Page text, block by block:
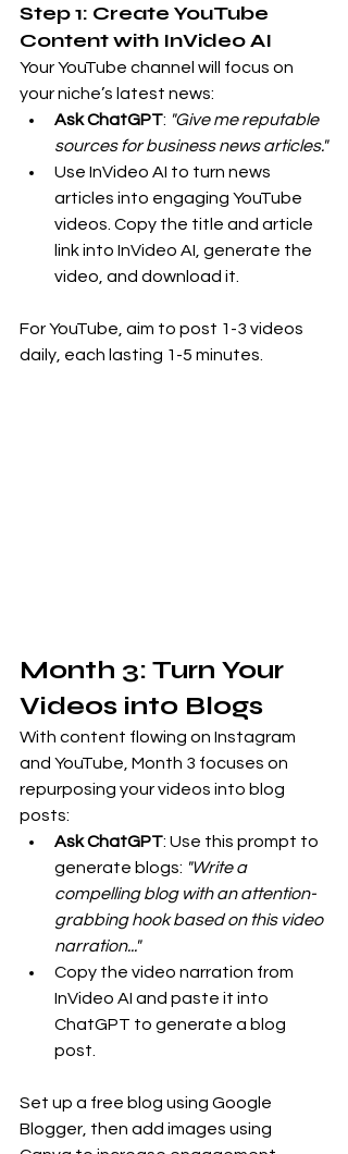
Step 1: Create YouTube
Content with InVideo AI
Your YouTube channel will focus on
your niche’s latest news:
Ask ChatGPT: "Give me reputable
sources for business news articles."
Use InVideo AI to turn news
articles into engaging YouTube
videos. Copy the title and article
link into InVideo AI, generate the
video, and download it.
For YouTube, aim to post 1-3 videos
daily, each lasting 1-5 minutes.
Month 3: Turn Your
Videos into Blogs
With content flowing on Instagram
and YouTube, Month 3 focuses on
repurposing your videos into blog
posts:
Ask ChatGPT: Use this prompt to
generate blogs: "Write a
compelling blog with an attention-
grabbing hook based on this video
narration..."
Copy the video narration from
InVideo AI and paste it into
ChatGPT to generate a blog
post.
Set up a free blog using Google
Blogger, then add images using